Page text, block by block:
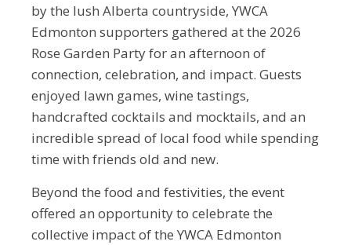
by the lush Alberta countryside, YWCA
Edmonton supporters gathered at the 2026
Rose Garden Party for an afternoon of
connection, celebration, and impact. Guests
enjoyed lawn games, wine tastings,
handcrafted cocktails and mocktails, and an
incredible spread of local food while spending
time with friends old and new.
Beyond the food and festivities, the event
offered an opportunity to celebrate the
collective impact of the YWCA Edmonton